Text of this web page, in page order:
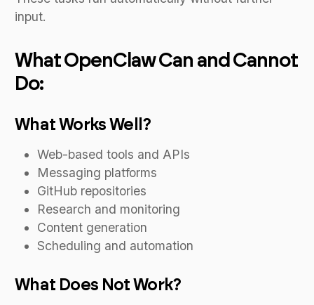
input.
What OpenClaw Can and Cannot
Do:
What Works Well?
Web-based tools and APIs
Messaging platforms
GitHub repositories
Research and monitoring
Content generation
Scheduling and automation
What Does Not Work?